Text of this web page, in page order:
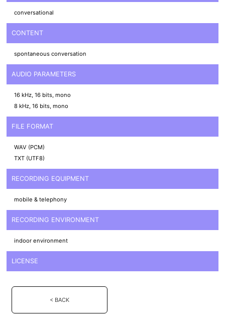
conversational
CONTENT
spontaneous conversation
AUDIO PARAMETERS
16 kHz, 16 bits, mono
8 kHz, 16 bits, mono
FILE FORMAT
WAV (PCM)
TXT (UTF8)
RECORDING EQUIPMENT
mobile & telephony
RECORDING ENVIRONMENT
indoor environment
LICENSE
< BACK